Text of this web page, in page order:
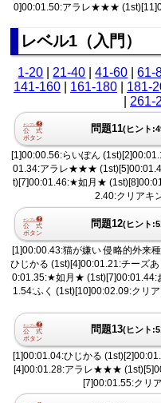
0]00:01.50:アラレ★★★
レベル1（入門）
1-20 21-40 |41-60 |61-
141-160| 161-180| 181-
261-
問題11(ヒント
[1]00:00.56:らいぽん
01.34:アラレ★★★
t)[7]00:01.46:★如月★
2.40:クリアキ
問題12(ヒント
[1]00:00.43:猫が嫌い 侵略的外来
ひじかる (1st)[4]00:01.21:チーズ
0:01.35:★如月★ (1st)[7]00:01.44:
1.54:ふく (1st)[10]00:02.09:クリ
問題13(ヒント
[1]00:01.04:ひじかる
[4]00:01.28:アラレ★★★
[7]00:01.55:クリ